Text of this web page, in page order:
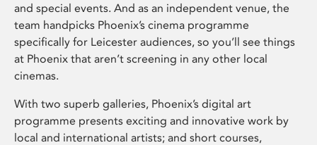
and special events. And as an independent venue, the
team handpicks Phoenix’s cinema programme
specifically for Leicester audiences, so you’ll see things
at Phoenix that aren’t screening in any other local
cinemas.
With two superb galleries, Phoenix’s digital art
programme presents exciting and innovative work by
local and international artists; and short courses,